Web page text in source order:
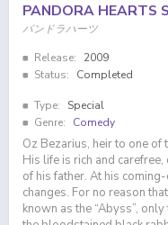
PANDORA HEARTS
パンドラハーツ
Release:
2009
Status:
Completed
Type:
Special
Genre:
Comedy
Oz Bezarius, heir to one of
His life is rich and
of his father. At his
changes. For no reason
known as the “Abyss”,